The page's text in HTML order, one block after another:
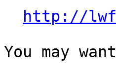
http://
You may